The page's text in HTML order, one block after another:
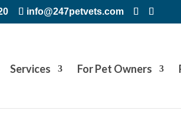
info@247petvets.com
Services For Pet Owners